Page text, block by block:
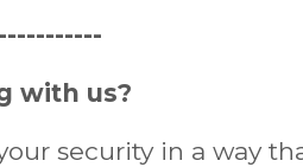
with us?
security in a way